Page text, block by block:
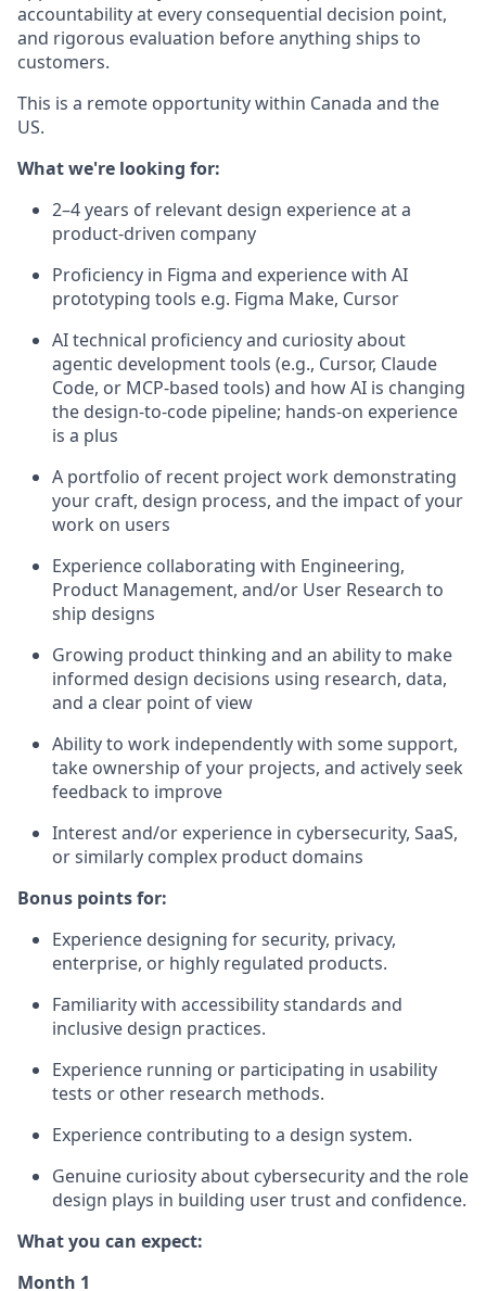
accountability at every consequential decision point,
and rigorous evaluation before anything ships to
customers.
This is a remote opportunity within Canada and the
US.
What we're looking for:
2–4 years of relevant design experience at a
product-driven company
Proficiency in Figma and experience with AI
prototyping tools e.g. Figma Make, Cursor
AI technical proficiency and curiosity about
agentic development tools (e.g., Cursor, Claude
Code, or MCP-based tools) and how AI is changing
the design-to-code pipeline; hands-on experience
is a plus
A portfolio of recent project work demonstrating
your craft, design process, and the impact of your
work on users
Experience collaborating with Engineering,
Product Management, and/or User Research to
ship designs
Growing product thinking and an ability to make
informed design decisions using research, data,
and a clear point of view
Ability to work independently with some support,
take ownership of your projects, and actively seek
feedback to improve
Interest and/or experience in cybersecurity, SaaS,
or similarly complex product domains
Bonus points for:
Experience designing for security, privacy,
enterprise, or highly regulated products.
Familiarity with accessibility standards and
inclusive design practices.
Experience running or participating in usability
tests or other research methods.
Experience contributing to a design system.
Genuine curiosity about cybersecurity and the role
design plays in building user trust and confidence.
What you can expect:
Month 1